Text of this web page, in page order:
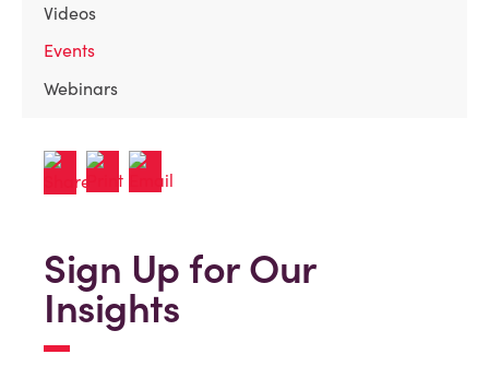
Videos
Events
Webinars
Sign Up for Our
Insights